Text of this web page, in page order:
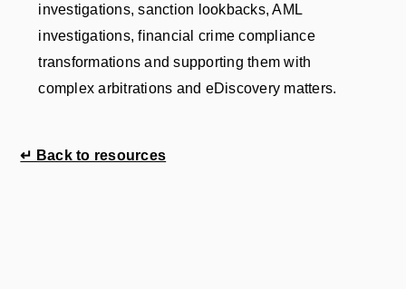
investigations, sanction lookbacks, AML
investigations, financial crime compliance
transformations and supporting them with
complex arbitrations and eDiscovery matters.
↵ Back to resources